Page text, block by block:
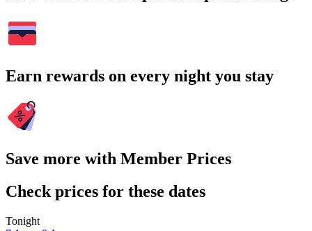
Earn rewards on every night you stay
Save more with Member Prices
Check prices for these dates
Tonight